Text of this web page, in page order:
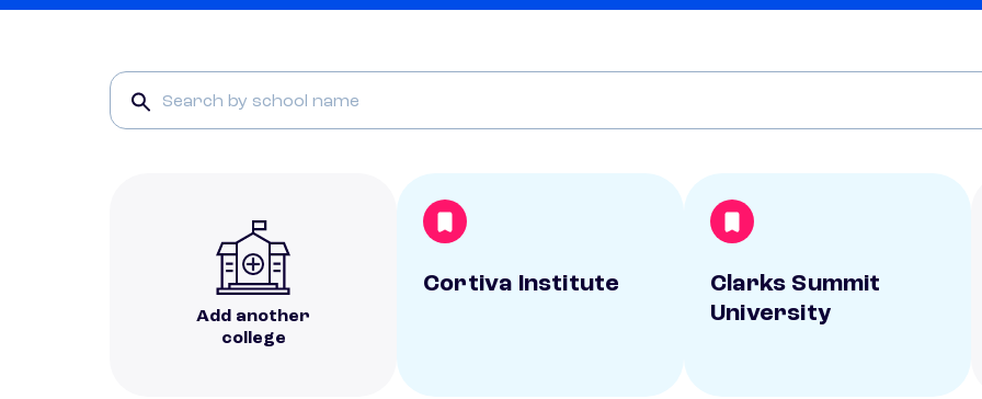
Add another
college
Cortiva Institute
Clarks Summit
University